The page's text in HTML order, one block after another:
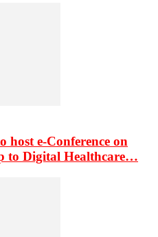
host e-Conference on
to Digital Healthcare…